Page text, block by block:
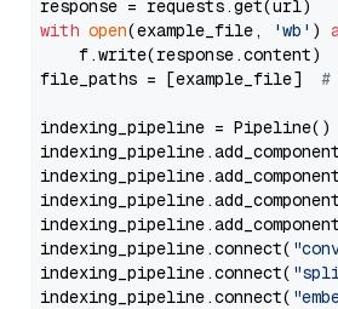
with open(example_file, 'wb' )
    f.write(response.content)
file_paths = [example_file] #
indexing_pipeline = Pipeline()
indexing_pipeline.connect(
indexing_pipeline.connect(
indexing_pipeline.connect(